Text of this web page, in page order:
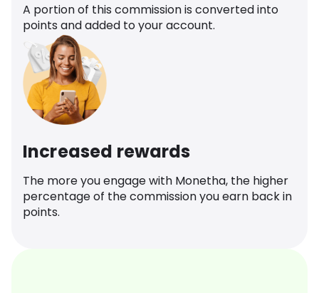
A portion of this commission is converted into
points and added to your account.
Increased rewards
The more you engage with Monetha, the higher
percentage of the commission you earn back in
points.